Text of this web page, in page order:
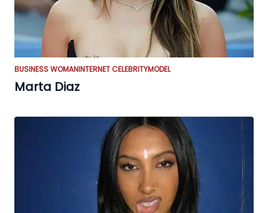
BUSINESS WOMANINTERNET CELEBRITYMODEL
Marta Diaz